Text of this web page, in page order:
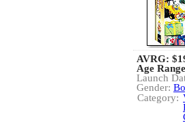
AVRG:
Age
Launch
Gender:
Category: